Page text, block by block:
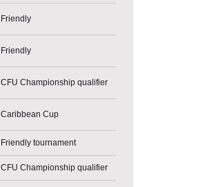
Friendly
Friendly
CFU Championship qualifier
Caribbean Cup
Friendly tournament
CFU Championship qualifier